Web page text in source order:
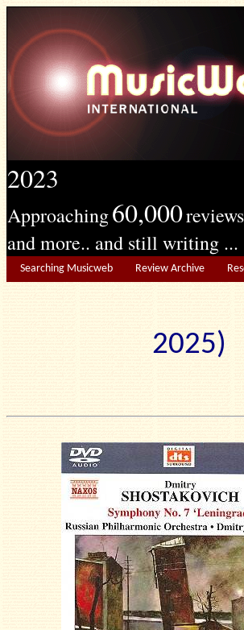
2023
Approaching60,000reviews
and more.. and still writing ...
Searching Musicweb Review Archive